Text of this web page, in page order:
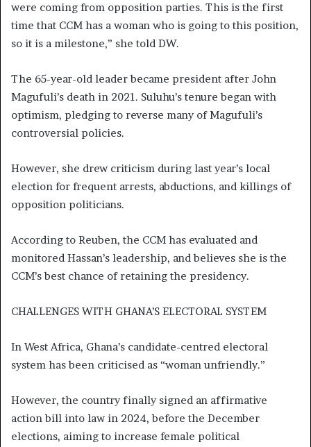
were coming from opposition parties. This is the first
time that CCM has a woman who is going to this position,
so it is a milestone,” she told DW.
The 65-year-old leader became president after John
Magufuli’s death in 2021. Suluhu’s tenure began with
optimism, pledging to reverse many of Magufuli’s
controversial policies.
However, she drew criticism during last year’s local
election for frequent arrests, abductions, and killings of
opposition politicians.
According to Reuben, the CCM has evaluated and
monitored Hassan’s leadership, and believes she is the
CCM’s best chance of retaining the presidency.
CHALLENGES WITH GHANA’S ELECTORAL SYSTEM
In West Africa, Ghana’s candidate-centred electoral
system has been criticised as “woman unfriendly.”
However, the country finally signed an affirmative
action bill into law in 2024, before the December
elections, aiming to increase female political